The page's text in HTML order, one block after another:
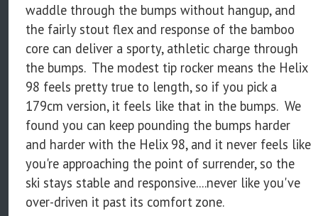
waddle through the bumps without hangup, and
the fairly stout flex and response of the bamboo
core can deliver a sporty, athletic charge through
the bumps. The modest tip rocker means the Helix
98 feels pretty true to length, so if you pick a
179cm version, it feels like that in the bumps. We
found you can keep pounding the bumps harder
and harder with the Helix 98, and it never feels like
you're approaching the point of surrender, so the
ski stays stable and responsive....never like you've
over-driven it past its comfort zone.